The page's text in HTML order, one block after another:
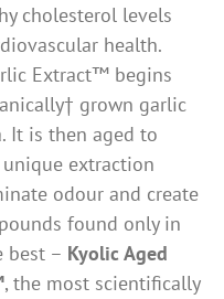
cholesterol levels
health.
Extract™ begins
grown garlic
It is then aged to
extraction
odour and create
found only in
best – Kyolic Aged
, the most scientifically